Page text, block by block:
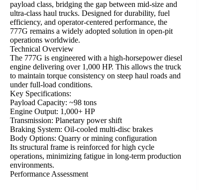
payload class, bridging the gap between mid-size and
ultra-class haul trucks. Designed for durability, fuel
efficiency, and operator-centered performance, the
777G remains a widely adopted solution in open-pit
operations worldwide.
Technical Overview
The 777G is engineered with a high-horsepower diesel
engine delivering over 1,000 HP. This allows the truck
to maintain torque consistency on steep haul roads and
under full-load conditions.
Key Specifications:
Payload Capacity: ~98 tons
Engine Output: 1,000+ HP
Transmission: Planetary power shift
Braking System: Oil-cooled multi-disc brakes
Body Options: Quarry or mining configuration
Its structural frame is reinforced for high cycle
operations, minimizing fatigue in long-term production
environments.
Performance Assessment